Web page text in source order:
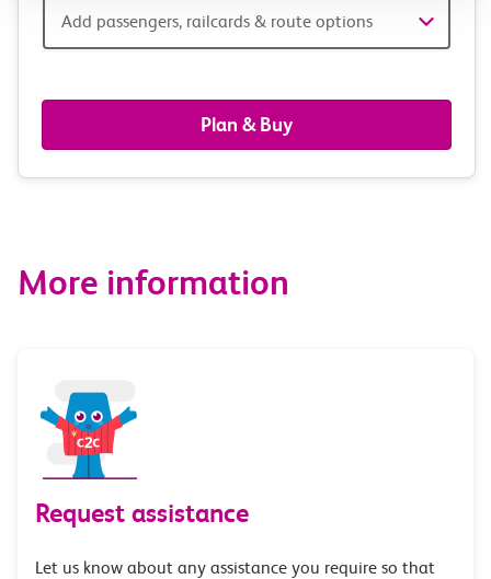
Add
railcards
&
options
Add passengers, railcards & route options
Plan & Buy
More information
Request assistance
Let us know about any assistance you require so that